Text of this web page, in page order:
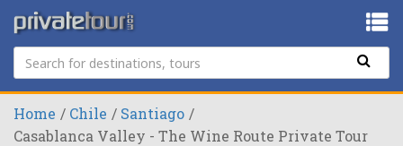
Home Chile
Santiago
Casablanca Valley - The Wine Route Private Tour